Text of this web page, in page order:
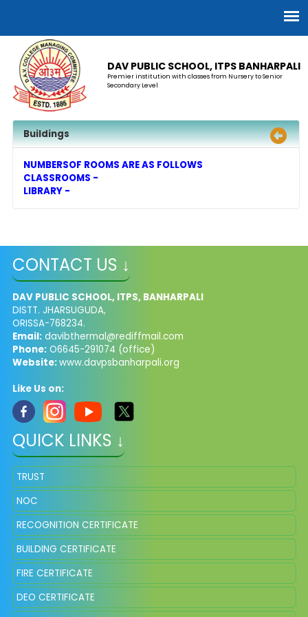
DAV PUBLIC SCHOOL, ITPS BANHARPALI
Premier institution with classes from Nursery to Senior
Secondary Level
Buildings
NUMBERSOF ROOMS ARE AS FOLLOWS
CLASSROOMS -
LIBRARY -
CONTACT US ↓
DAV PUBLIC SCHOOL, ITPS, BANHARPALI
DISTT. JHARSUGUDA,
ORISSA-768234.
Email:davibthermal@rediffmail.com
Phone:O6645-291074 (office)
Website:www.davpsbanharpali.org
Like Us on:
QUICK LINKS ↓
TRUST
NOC
RECOGNITION CERTIFICATE
BUILDING CERTIFICATE
FIRE CERTIFICATE
DEO CERTIFICATE